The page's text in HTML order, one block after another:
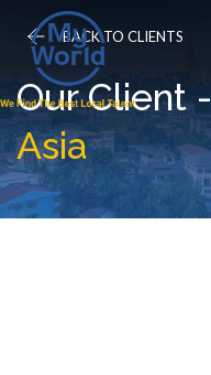
BACK TO CLIENTS
Our Client -
Asia